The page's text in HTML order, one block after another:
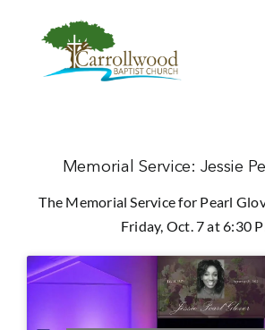
Calendar
Our Staff
Memorial Service: Jessie
The Memorial Service for Pearl
Friday, Oct. 7 at 6:30